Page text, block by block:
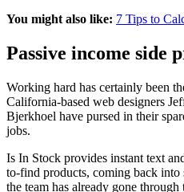
You might also like: 7 Tips to
Passive income side
Working hard has certainly been
California-based web designers
Bjerkhoel have pursed in their
jobs.
Is In Stock provides instant text
to-find products, coming back
the team has already gone